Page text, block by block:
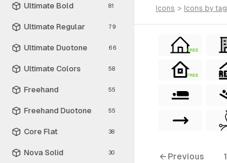
Ultimate Bold 81
Ultimate Regular 79
Ultimate Duotone 66
Ultimate Colors 58
Freehand 55
Freehand Duotone 55
Core Flat 38
Nova Solid 30
icons > icons by tag
FREE
FREE
← Previous 1